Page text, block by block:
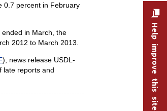
0.7 percent in February
in March, the
2012 to March 2013.
), news release USDL-
late reports and
Help improve this site